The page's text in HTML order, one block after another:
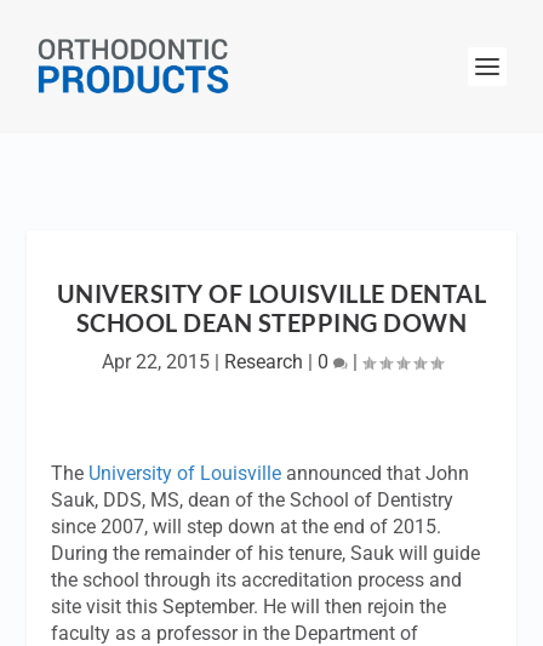
UNIVERSITY OF LOUISVILLE DENTAL
SCHOOL DEAN STEPPING DOWN
Apr 22, 2015| Research | 0 |
The University of Louisville announced that John
Sauk, DDS, MS, dean of the School of Dentistry
since 2007, will step down at the end of 2015.
During the remainder of his tenure, Sauk will guide
the school through its accreditation process and
site visit this September. He will then rejoin the
faculty as a professor in the Department of